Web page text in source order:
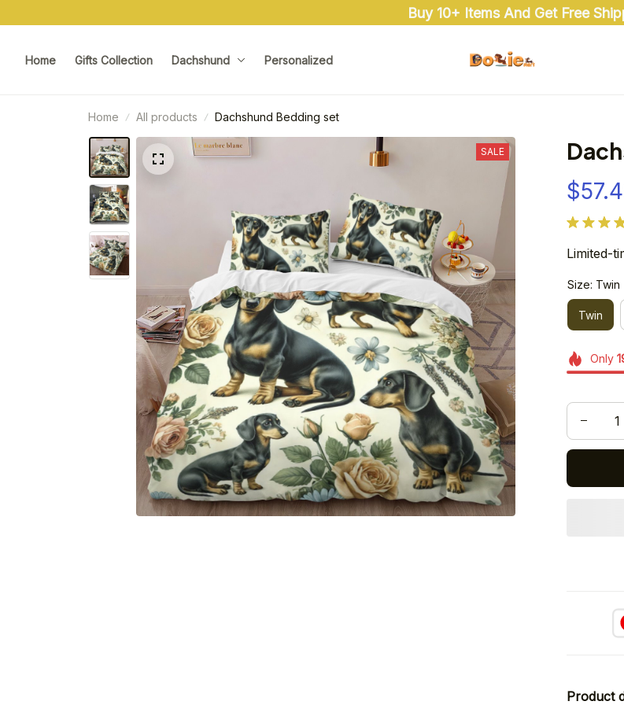
Buy 10+ Items And Get Free
Home Gifts Collection Dachshund Personalized
Home All products Dachshund Bedding set
SALE
Limited-
Size: Twin
Twin
Only
Product